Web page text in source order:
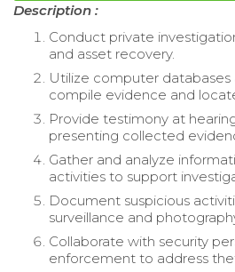
Description :
Conduct private
and asset recovery.
Utilize computer
compile evidence and
Provide testimony at
presenting collected
Gather and analyze
activities to support
Document suspicious
surveillance and
Collaborate with security
enforcement to address